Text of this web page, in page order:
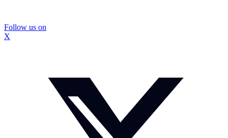
Follow us on
X